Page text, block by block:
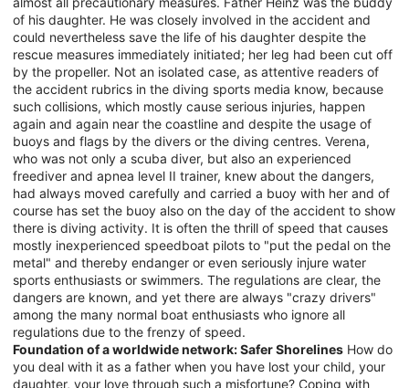
of his daughter. He was closely involved in the accident and
could nevertheless save the life of his daughter despite the
rescue measures immediately initiated; her leg had been cut off
by the propeller. Not an isolated case, as attentive readers of
the accident rubrics in the diving sports media know, because
such collisions, which mostly cause serious injuries, happen
again and again near the coastline and despite the usage of
buoys and flags by the divers or the diving centres. Verena,
who was not only a scuba diver, but also an experienced
freediver and apnea level II trainer, knew about the dangers,
had always moved carefully and carried a buoy with her and of
course has set the buoy also on the day of the accident to show
there is diving activity. It is often the thrill of speed that causes
mostly inexperienced speedboat pilots to "put the pedal on the
metal" and thereby endanger or even seriously injure water
sports enthusiasts or swimmers. The regulations are clear, the
dangers are known, and yet there are always "crazy drivers"
among the many normal boat enthusiasts who ignore all
regulations due to the frenzy of speed.
Foundation of a worldwide network: Safer Shorelines How do
you deal with it as a father when you have lost your child, your
daughter, your love through such a misfortune? Coping with